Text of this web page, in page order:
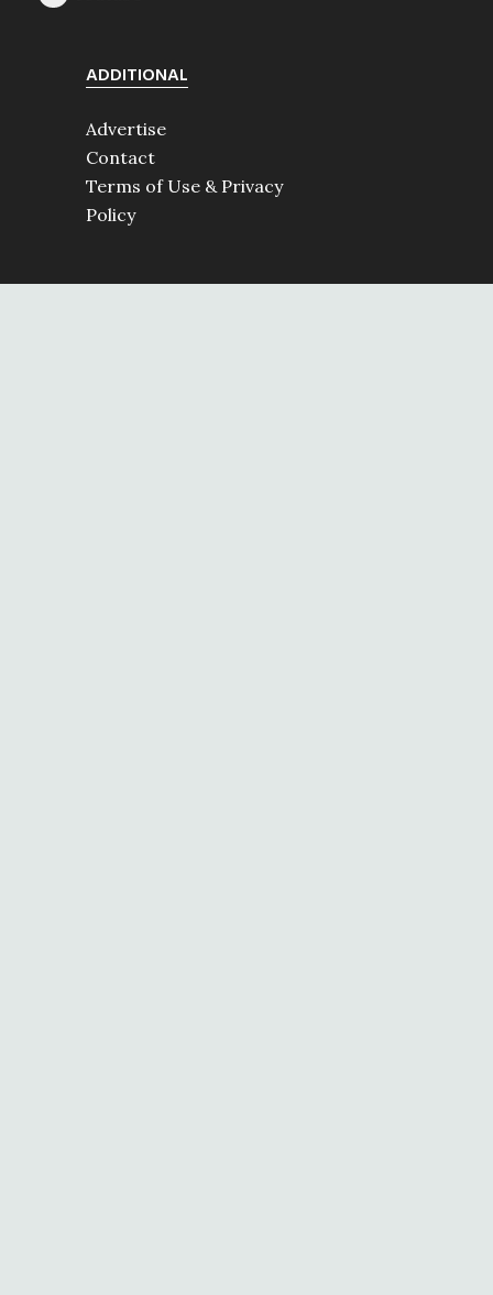
ADDITIONAL
Advertise
Contact
Terms of Use & Privacy
Policy